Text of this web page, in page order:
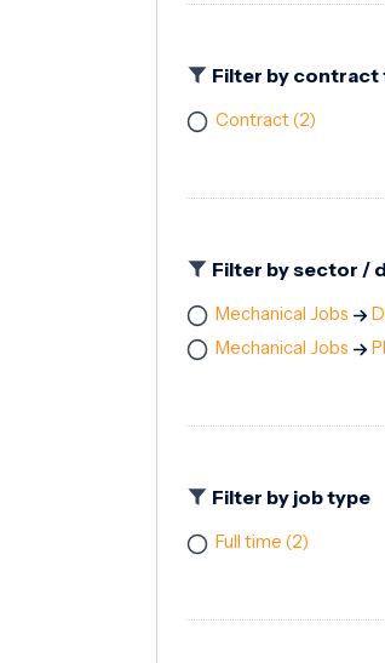
Filter by contract
Contract(2)
Filter by sector /
Mechanical Jobs
Mechanical Jobs
Filter by job type
Full time (2)